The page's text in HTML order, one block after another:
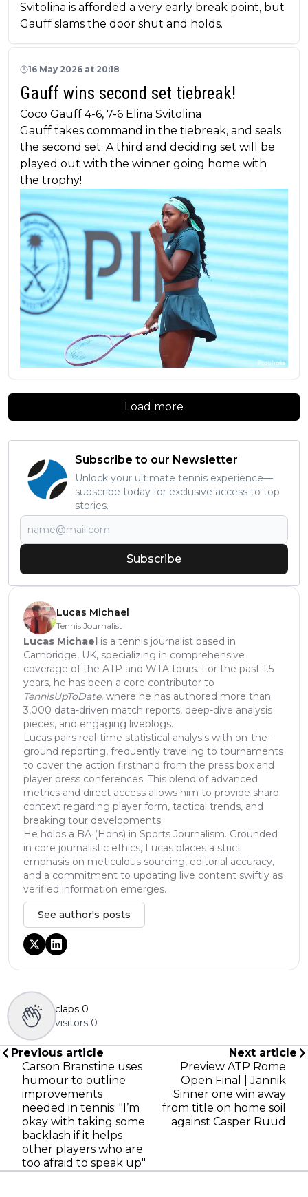
Svitolina is afforded a very early break point, but
Gauff slams the door shut and holds.
16 May 2026 at 20:18
Gauff wins second set tiebreak!
Coco Gauff 4-6, 7-6 Elina Svitolina
Gauff takes command in the tiebreak, and seals
the second set. A third and deciding set will be
played out with the winner going home with
the trophy!
Load more
Subscribe to our Newsletter
Unlock your ultimate tennis experience—
subscribe today for exclusive access to top
stories.
Subscribe
Lucas Michael
Tennis Journalist
Lucas Michael is a tennis journalist based in
Cambridge, UK, specializing in comprehensive
coverage of the ATP and WTA tours. For the past 1.5
years, he has been a core contributor to
TennisUpToDate, where he has authored more than
3,000 data-driven match reports, deep-dive analysis
pieces, and engaging liveblogs.
Lucas pairs real-time statistical analysis with on-the-
ground reporting, frequently traveling to tournaments
to cover the action firsthand from the press box and
player press conferences. This blend of advanced
metrics and direct access allows him to provide sharp
context regarding player form, tactical trends, and
breaking tour developments.
He holds a BA (Hons) in Sports Journalism. Grounded
in core journalistic ethics, Lucas places a strict
emphasis on meticulous sourcing, editorial accuracy,
and a commitment to updating live content swiftly as
verified information emerges.
See author's posts
claps 0
visitors 0
Previous article
Carson Branstine uses
humour to outline
improvements
needed in tennis: "I’m
okay with taking some
backlash if it helps
other players who are
too afraid to speak up"
Next article
Preview ATP Rome
Open Final | Jannik
Sinner one win away
from title on home soil
against Casper Ruud